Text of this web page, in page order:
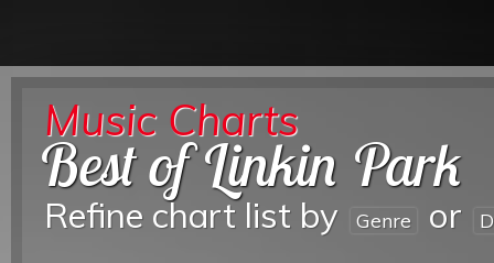
Music Charts
Best of Linkin Park
Refine chart list by Genre or